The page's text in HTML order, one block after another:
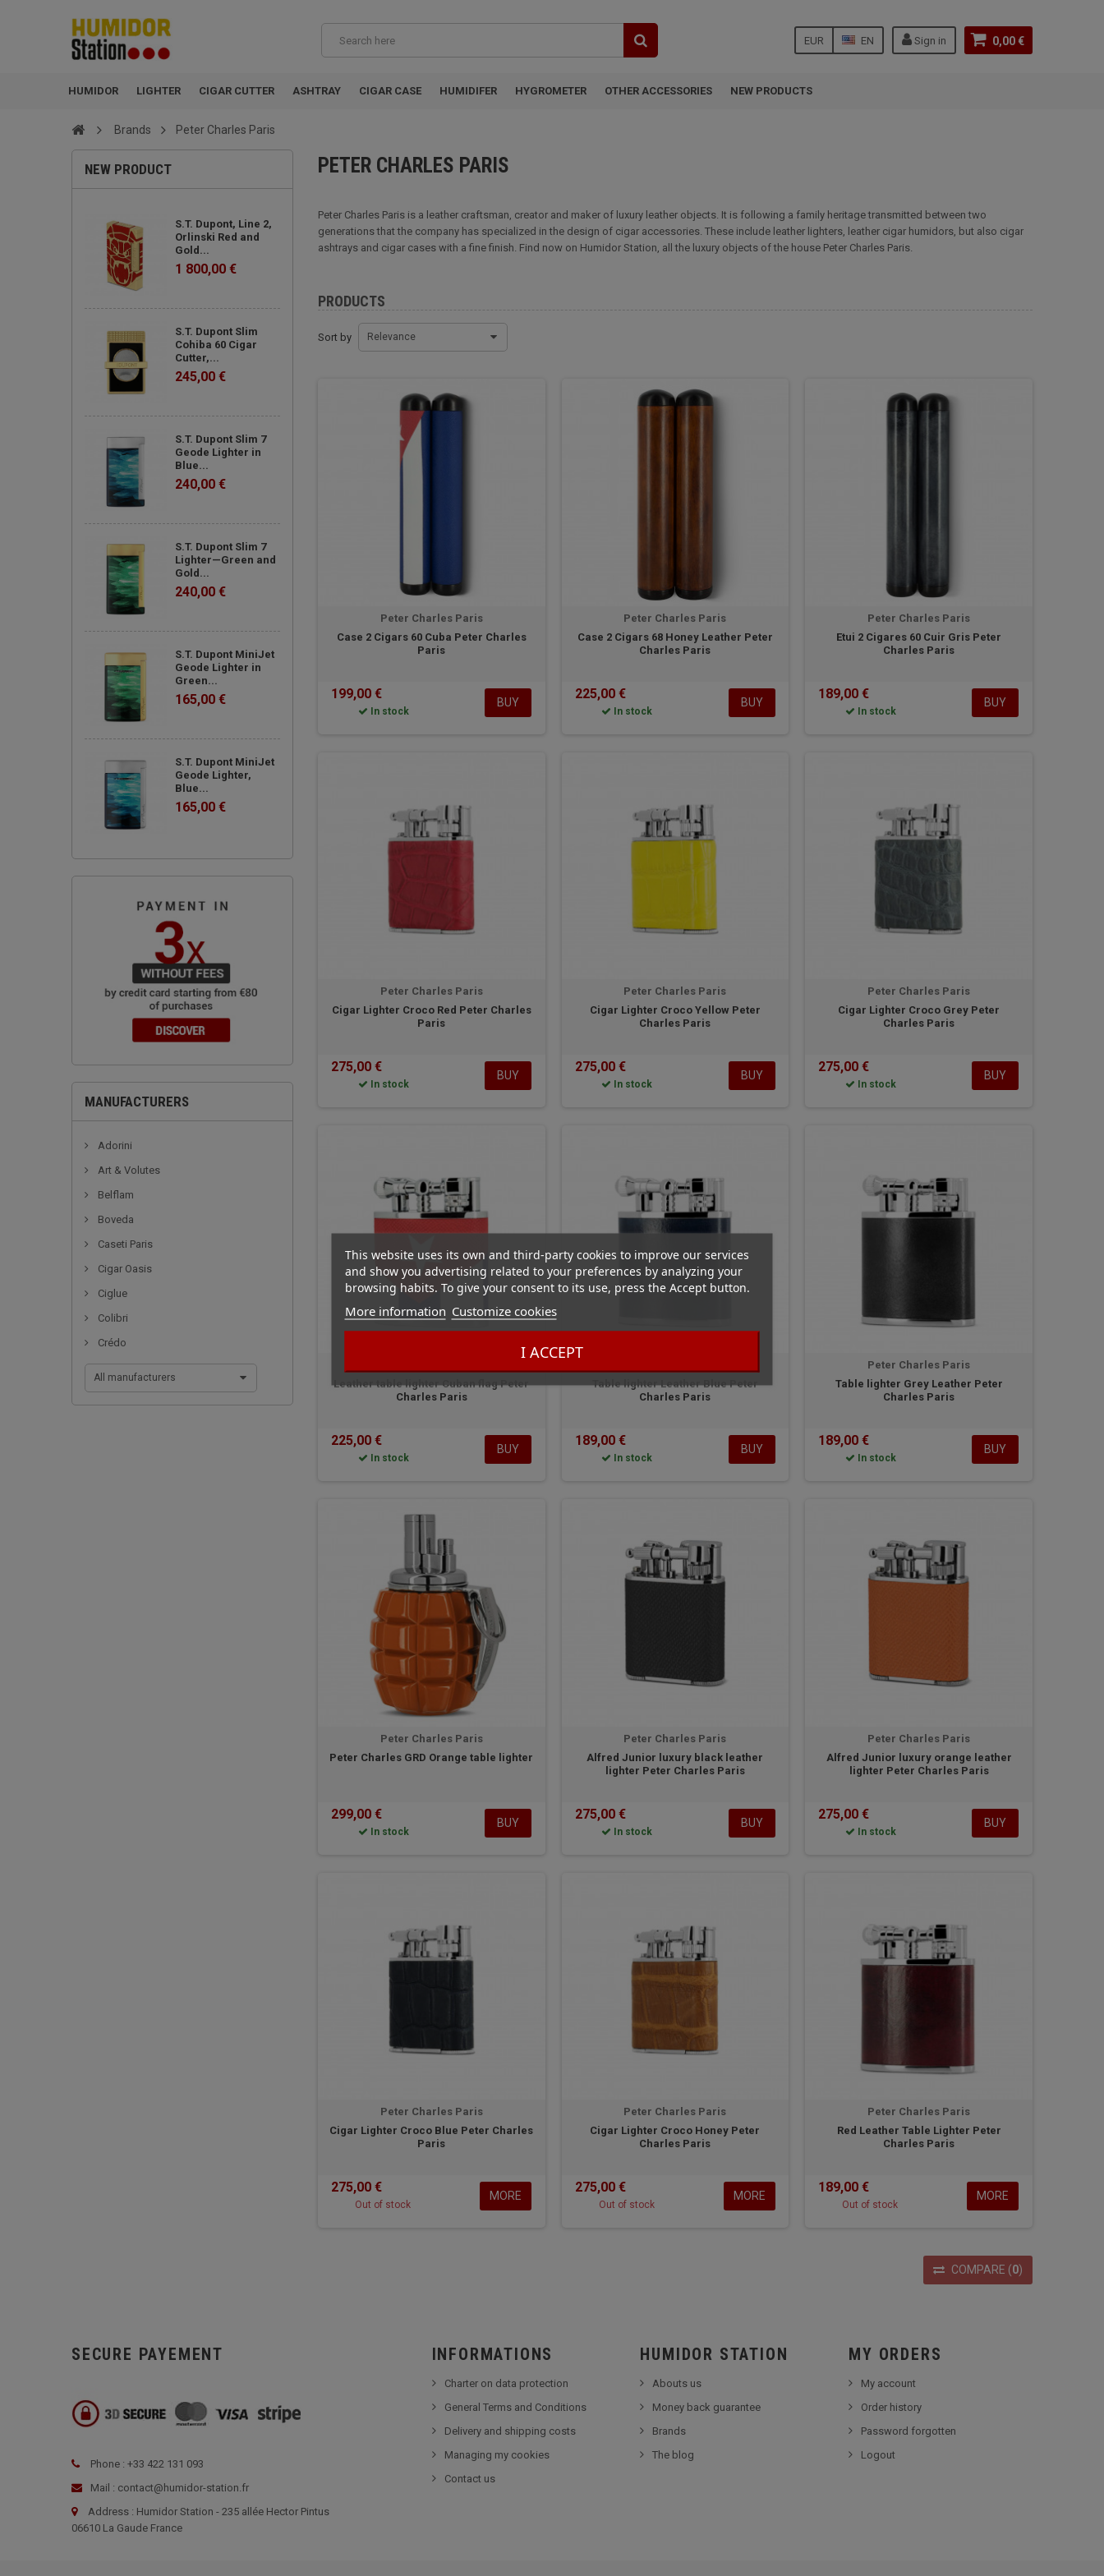
0,00 €
Sign in
EN
EUR
HUMIDOR LIGHTER CIGAR CUTTER ASHTRAY CIGAR CASE HUMIDIFER HYGROMETER OTHER ACCESSORIES NEW PRODUCTS
This website uses its own and third-party cookies to improve our services
and show you advertising related to your preferences by analyzing your
browsing habits. To give your consent to its use, press the Accept button.
More information Customize cookies
I ACCEPT
Brands Peter Charles Paris
NEW PRODUCT
S.T. Dupont, Line 2,
Orlinski Red and
Gold...
1 800,00 €
S.T. Dupont Slim
Cohiba 60 Cigar
Cutter,...
245,00 €
S.T. Dupont Slim 7
Geode Lighter in
Blue...
240,00 €
S.T. Dupont Slim 7
Lighter—Green and
Gold...
240,00 €
S.T. Dupont MiniJet
Geode Lighter in
Green...
165,00 €
S.T. Dupont MiniJet
Geode Lighter,
Blue...
165,00 €
MANUFACTURERS
Adorini
Art & Volutes
Belflam
Boveda
Caseti Paris
Cigar Oasis
Ciglue
Colibri
Crédo
All manufacturers
PETER CHARLES PARIS
Peter Charles Paris is a leather craftsman, creator and maker of luxury leather objects. It is following a family heritage transmitted between two
generations that the company has specialized in the design of cigar accessories. These include leather lighters, leather cigar humidors, but also cigar
ashtrays and cigar cases with a fine finish. Find now on Humidor Station, all the luxury objects of the house Peter Charles Paris.
PRODUCTS
Sort by Relevance
Peter Charles Paris
Case 2 Cigars 60 Cuba Peter Charles
Paris
199,00 €
In stock
BUY
Peter Charles Paris
Case 2 Cigars 68 Honey Leather Peter
Charles Paris
225,00 €
In stock
BUY
Peter Charles Paris
Etui 2 Cigares 60 Cuir Gris Peter
Charles Paris
189,00 €
In stock
BUY
Peter Charles Paris
Cigar Lighter Croco Red Peter Charles
Paris
275,00 €
In stock
BUY
Peter Charles Paris
Cigar Lighter Croco Yellow Peter
Charles Paris
275,00 €
In stock
BUY
Peter Charles Paris
Cigar Lighter Croco Grey Peter
Charles Paris
275,00 €
In stock
BUY
Leather table lighter Cuban flag Peter
Charles Paris
225,00 €
In stock
BUY
Table lighter Leather Blue Peter
Charles Paris
189,00 €
In stock
BUY
Peter Charles Paris
Table lighter Grey Leather Peter
Charles Paris
189,00 €
In stock
BUY
Peter Charles Paris
Peter Charles GRD Orange table lighter
299,00 €
In stock
BUY
Peter Charles Paris
Alfred Junior luxury black leather
lighter Peter Charles Paris
275,00 €
In stock
BUY
Peter Charles Paris
Alfred Junior luxury orange leather
lighter Peter Charles Paris
275,00 €
In stock
BUY
Peter Charles Paris
Cigar Lighter Croco Blue Peter Charles
Paris
275,00 €
Out of stock
MORE
Peter Charles Paris
Cigar Lighter Croco Honey Peter
Charles Paris
275,00 €
Out of stock
MORE
Peter Charles Paris
Red Leather Table Lighter Peter
Charles Paris
189,00 €
Out of stock
MORE
COMPARE (0)
SECURE PAYEMENT
Phone : +33 422 131 093
Mail : contact@humidor-station.fr
Address : Humidor Station - 235 allée Hector Pintus
06610 La Gaude France
INFORMATIONS
Charter on data protection
General Terms and Conditions
Delivery and shipping costs
Managing my cookies
Contact us
HUMIDOR STATION
Abouts us
Money back guarantee
Brands
The blog
MY ORDERS
My account
Order history
Password forgotten
Logout